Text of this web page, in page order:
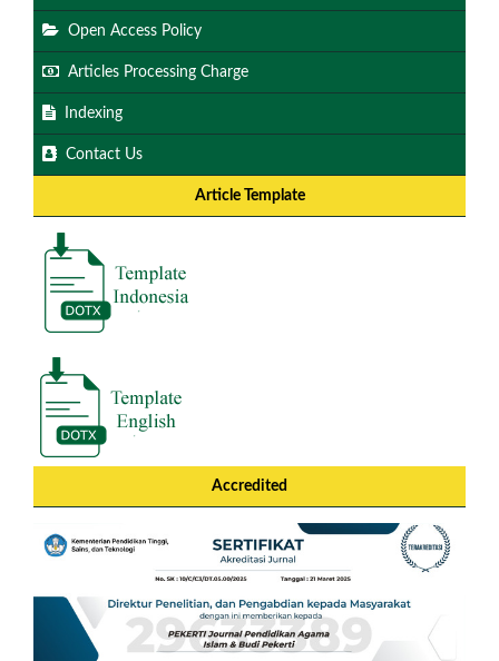
Open Access Policy
Articles Processing Charge
Indexing
Contact Us
Article Template
Accredited